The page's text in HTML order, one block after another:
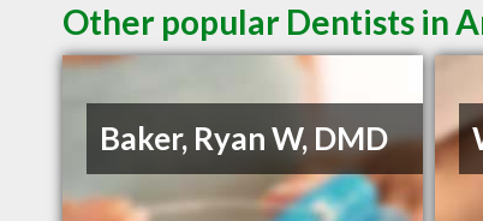
Other popular Dentists in
Baker, Ryan W, DMD